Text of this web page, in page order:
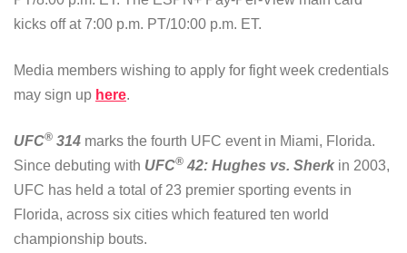
kicks off at 7:00 p.m. PT/10:00 p.m. ET.
Media members wishing to apply for fight week credentials
may sign up here.
UFC® 314 marks the fourth UFC event in Miami, Florida.
Since debuting with UFC® 42: Hughes vs. Sherk in 2003,
UFC has held a total of 23 premier sporting events in
Florida, across six cities which featured ten world
championship bouts.